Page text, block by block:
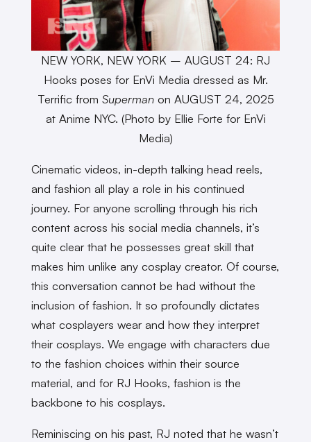
NEW YORK, NEW YORK – AUGUST 24: RJ
Hooks poses for EnVi Media dressed as Mr.
Terrific from Superman on AUGUST 24, 2025
at Anime NYC. (Photo by Ellie Forte for EnVi
Media)
Cinematic videos, in-depth talking head reels,
and fashion all play a role in his continued
journey. For anyone scrolling through his rich
content across his social media channels, it’s
quite clear that he possesses great skill that
makes him unlike any cosplay creator. Of course,
this conversation cannot be had without the
inclusion of fashion. It so profoundly dictates
what cosplayers wear and how they interpret
their cosplays. We engage with characters due
to the fashion choices within their source
material, and for RJ Hooks, fashion is the
backbone to his cosplays.
Reminiscing on his past, RJ noted that he wasn’t